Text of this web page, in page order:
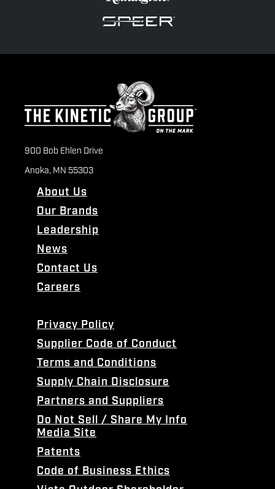
900 Bob Ehlen Drive
Anoka, MN 55303
About Us
Our Brands
Leadership
News
Contact Us
Careers
Privacy Policy
Supplier Code of Conduct
Terms and Conditions
Supply Chain Disclosure
Partners and Suppliers
Do Not Sell / Share My Info
Media Site
Patents
Code of Business Ethics